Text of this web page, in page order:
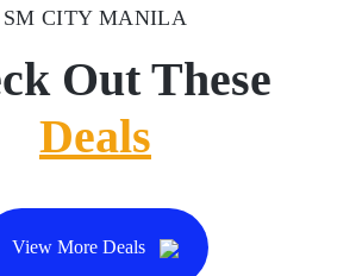
SM CITY MANILA
Out These
Deals
View More Deals